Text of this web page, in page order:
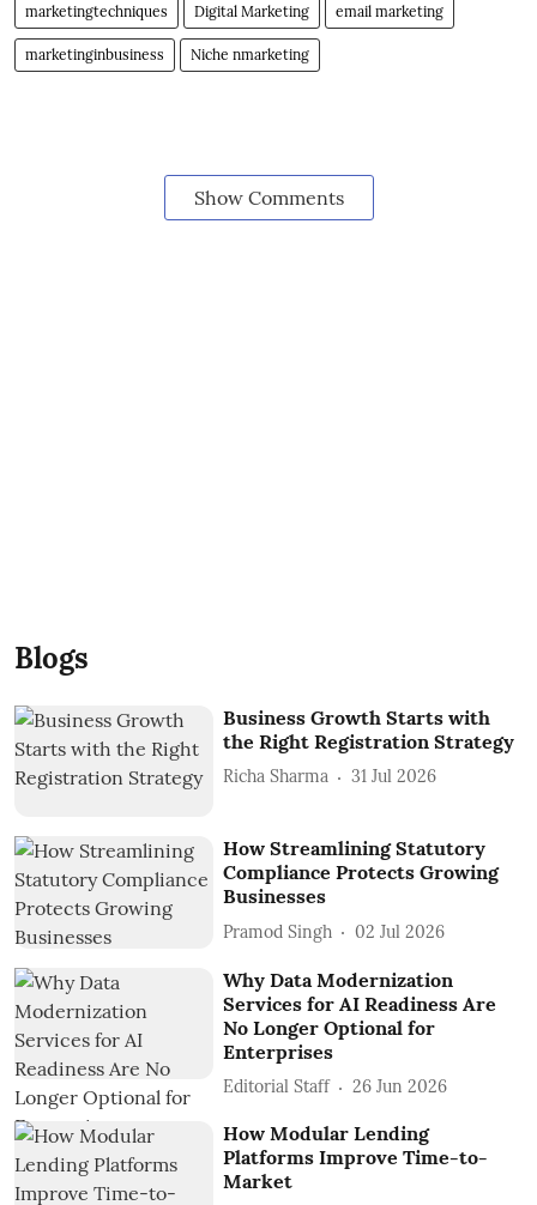
marketingtechniques Digital Marketing email marketing
marketinginbusiness Niche nmarketing
Show Comments
Blogs
Business Growth Starts with
the Right Registration Strategy
Richa Sharma 31 Jul 2026
How Streamlining Statutory
Compliance Protects Growing
Businesses
Pramod Singh 02 Jul 2026
Why Data Modernization
Services for AI Readiness Are
No Longer Optional for
Enterprises
Editorial Staff 26 Jun 2026
How Modular Lending
Platforms Improve Time-to-
Market